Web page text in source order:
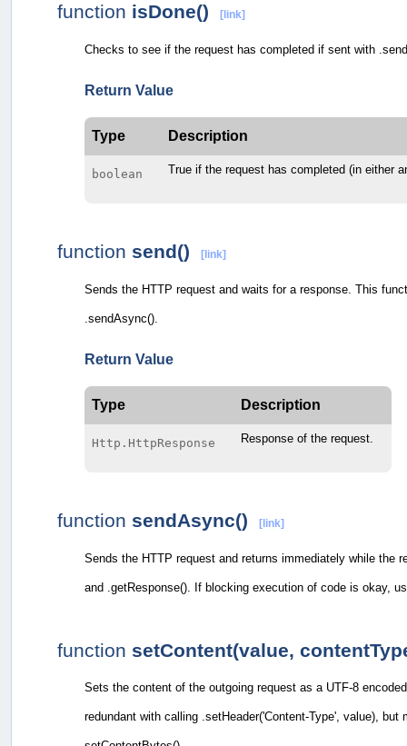
function isDone() [link]
Checks to see if the request has completed if sent with
Return Value
Type Description
boolean True if the request has completed (in either
function send() [link]
Sends the HTTP request and waits for a response. This
.sendAsync().
Return Value
Type Description
Http.HttpResponse Response of the request.
function sendAsync() [link]
Sends the HTTP request and returns immediately while the
and .getResponse(). If blocking execution of code is okay,
function setContent(value,
Sets the content of the outgoing request as a UTF-8
redundant with calling .setHeader('Content-Type', value),